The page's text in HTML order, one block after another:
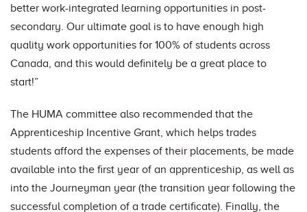
better work-integrated learning opportunities in post-
secondary. Our ultimate goal is to have enough high
quality work opportunities for 100% of students across
Canada, and this would definitely be a great place to
start!”
The HUMA committee also recommended that the
Apprenticeship Incentive Grant, which helps trades
students afford the expenses of their placements, be made
available into the first year of an apprenticeship, as well as
into the Journeyman year (the transition year following the
successful completion of a trade certificate). Finally, the